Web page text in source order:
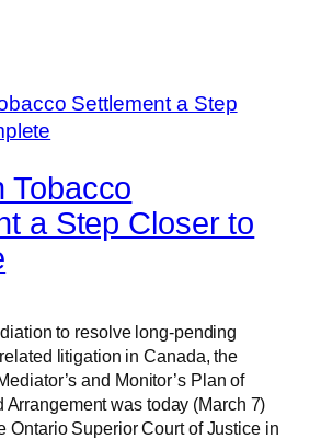
Tobacco
a Step Closer to
to resolve long-pending
litigation in Canada, the
and Monitor’s Plan of
Arrangement was today (March 7)
Ontario Superior Court of Justice in